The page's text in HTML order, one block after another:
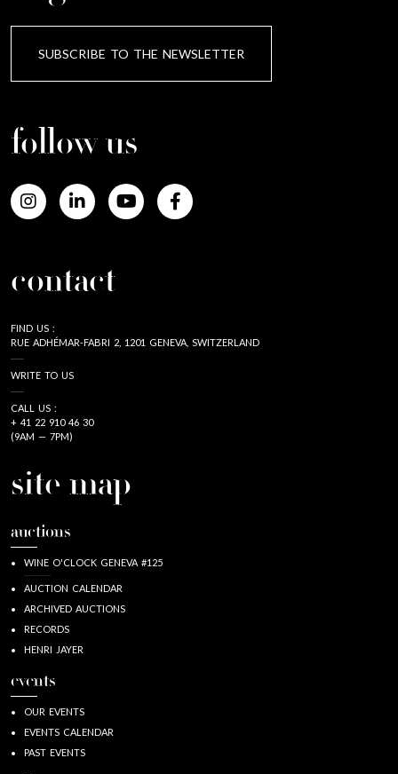
SUBSCRIBE TO THE NEWSLETTER
follow us
contact
FIND US :
RUE ADHÉMAR-FABRI 2, 1201 GENEVA, SWITZERLAND
WRITE TO US
CALL US :
+ 41 22 910 46 30
(9AM — 7PM)
site map
auctions
WINE O'CLOCK GENEVA #125
AUCTION CALENDAR
ARCHIVED AUCTIONS
RECORDS
HENRI JAYER
events
OUR EVENTS
EVENTS CALENDAR
PAST EVENTS